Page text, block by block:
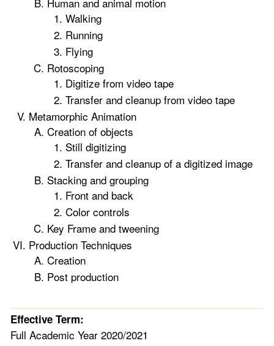
Walking
Running
Flying
Rotoscoping
Digitize from video tape
Transfer and cleanup from video tape
Metamorphic Animation
Creation of objects
Still digitizing
Transfer and cleanup of a digitized image
Stacking and grouping
Front and back
Color controls
Key Frame and tweening
Production Techniques
Creation
Post production
Effective Term:
Full Academic Year 2020/2021